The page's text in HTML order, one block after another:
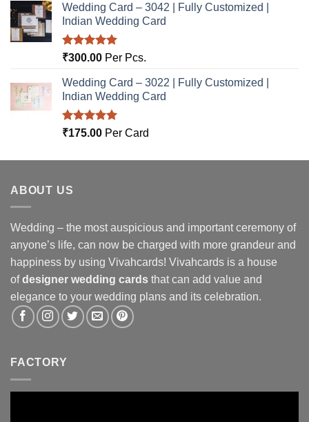
Wedding Card – 3042 | Fully Customized |
Indian Wedding Card
Rated5.00
₹300.00 Per Pcs.
Wedding Card – 3022 | Fully Customized |
Indian Wedding Card
Rated5.00
₹175.00 Per Card
ABOUT US
Wedding – the most auspicious and important ceremony of
anyone’s life, can now be charged with more grandeur and
happiness by using Vivahcards! Vivahcards is a house
ofdesigner wedding cards that can add value and
elegance to your wedding plans and its celebration.
FACTORY